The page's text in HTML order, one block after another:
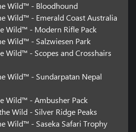
Wild™ - Bloodhound
Wild™ - Emerald Coast Australia
Wild™ - Modern Rifle Pack
Wild™ - Salzwiesen Park
Wild™ - Scopes and Crosshairs
Wild™ - Sundarpatan Nepal
Wild™ - Ambusher Pack
Wild - Silver Ridge Peaks
Wild™ - Saseka Safari Trophy